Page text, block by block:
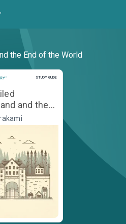
the End of the World
STUDY GUIDE
Study Guide
and the
World